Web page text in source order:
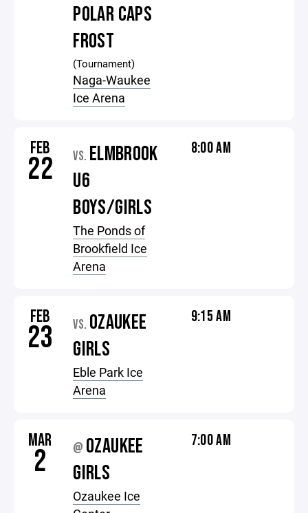
POLAR CAPS
FROST
(Tournament)
Naga-Waukee
Ice Arena
FEB
22 VS. ELMBROOK
U6
BOYS/GIRLS
The Ponds of
Brookfield Ice
Arena
8:00 AM
FEB
23 VS. OZAUKEE
GIRLS
Eble Park Ice
Arena
9:15 AM
MAR
2 @ OZAUKEE
GIRLS
Ozaukee Ice
7:00 AM